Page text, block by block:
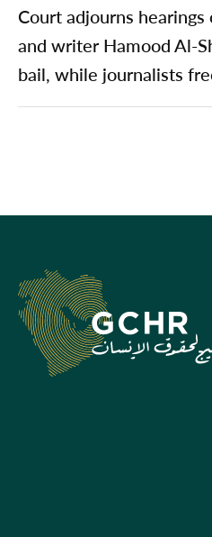
Court adjourns hearings
and writer Hamood Al-
bail, while journalists